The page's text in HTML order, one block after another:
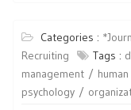
Categories :
Recruiting
Tags :
management
psychology